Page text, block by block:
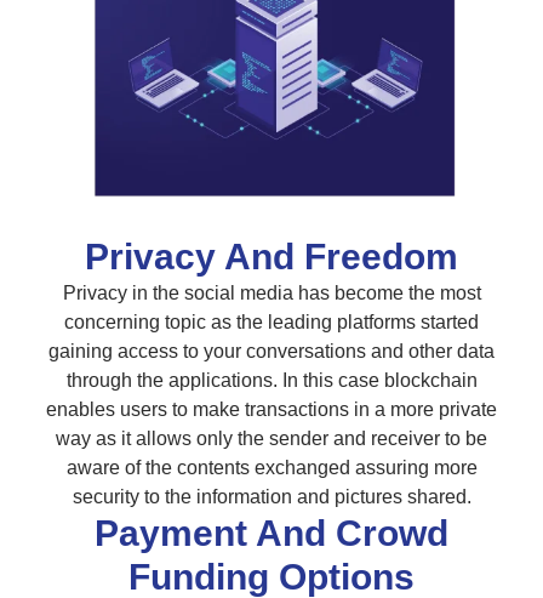
Privacy And Freedom
Privacy in the social media has become the most
concerning topic as the leading platforms started
gaining access to your conversations and other data
through the applications. In this case blockchain
enables users to make transactions in a more private
way as it allows only the sender and receiver to be
aware of the contents exchanged assuring more
security to the information and pictures shared.
Payment And Crowd
Funding Options